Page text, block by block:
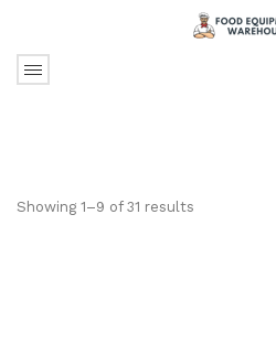
Showing 1–9 of 31 results